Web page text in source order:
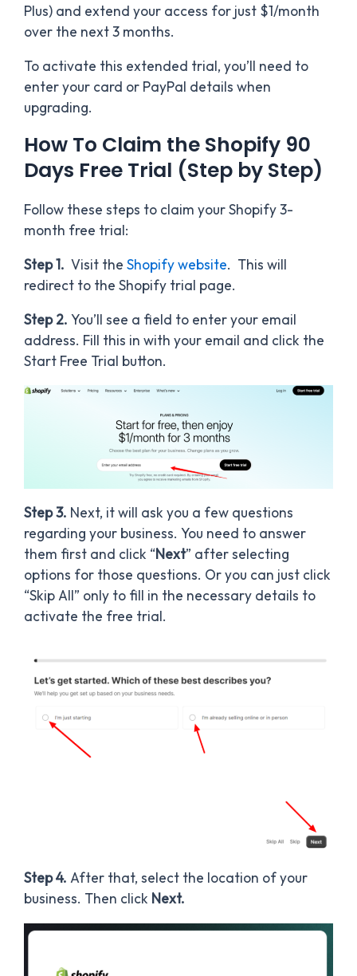
Plus) and extend your access for just $1/month
over the next 3 months.
To activate this extended trial, you’ll need to
enter your card or PayPal details when
upgrading.
How To Claim the Shopify 90
Days Free Trial (Step by Step)
Follow these steps to claim your Shopify 3-
month free trial:
Step 1. Visit the Shopify website. This will
redirect to the Shopify trial page.
Step 2. You’ll see a field to enter your email
address. Fill this in with your email and click the
Start Free Trial button.
Step 3. Next, it will ask you a few questions
regarding your business. You need to answer
them first and click “Next” after selecting
options for those questions. Or you can just click
“Skip All” only to fill in the necessary details to
activate the free trial.
Step 4. After that, select the location of your
business. Then click Next.